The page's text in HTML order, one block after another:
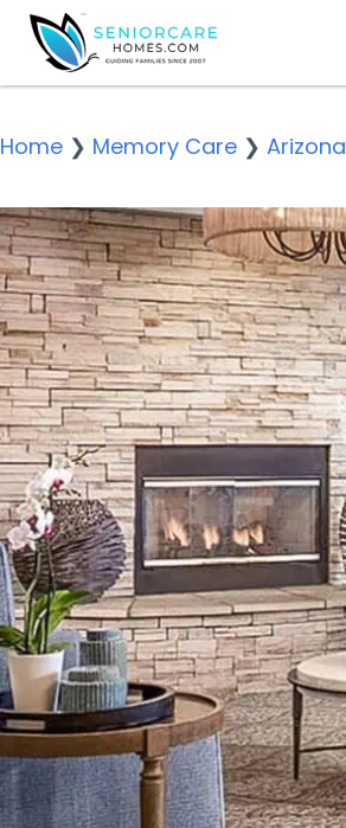
Home ❯ Memory Care ❯ Arizona